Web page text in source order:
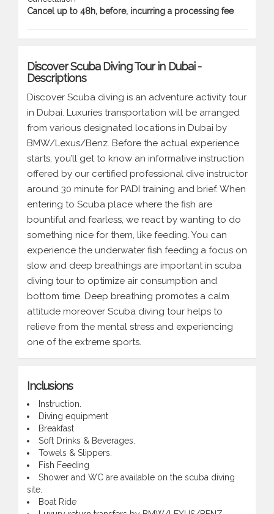
Cancel up to 48h, before, incurring a processing fee
Discover Scuba Diving Tour in Dubai -
Descriptions
Discover Scuba diving is an adventure activity tour
in Dubai. Luxuries transportation will be arranged
from various designated locations in Dubai by
BMW/Lexus/Benz. Before the actual experience
starts, you’ll get to know an informative instruction
offered by our certified professional dive instructor
around 30 minute for PADI training and brief. When
entering to Scuba place where the fish are
bountiful and fearless, we react by wanting to do
something nice for them, like feeding. You can
experience the underwater fish feeding a focus on
slow and deep breathings are important in scuba
diving tour to optimize air consumption and
bottom time. Deep breathing promotes a calm
attitude moreover Scuba diving tour helps to
relieve from the mental stress and experiencing
one of the extreme sports.
Inclusions
Instruction.
Diving equipment
Breakfast
Soft Drinks & Beverages.
Towels & Slippers.
Fish Feeding
Shower and WC are available on the scuba diving
site.
Boat Ride